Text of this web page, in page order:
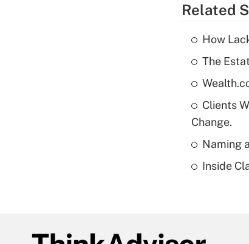
Related
How
The
Clients
Change.
Naming
Inside